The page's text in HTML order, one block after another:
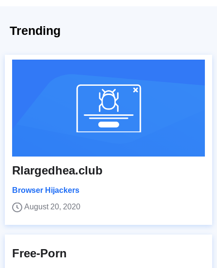
Trending
Rlargedhea.club
Browser Hijackers
August 20, 2020
Free-Porn